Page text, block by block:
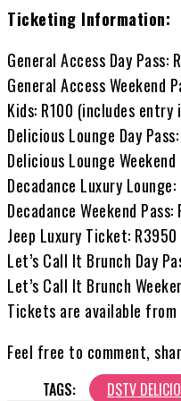
Ticketing Information:
General Access Day Pass:
General Access Weekend
Kids: R100 (includes
Delicious Lounge Day
Delicious Lounge Weekend
Decadance Luxury Lounge:
Decadance Weekend Pass:
Jeep Luxury Ticket: R3950
Let’s Call It Brunch Day
Let’s Call It Brunch
Tickets are available
Feel free to comment,
TAGS: DSTV